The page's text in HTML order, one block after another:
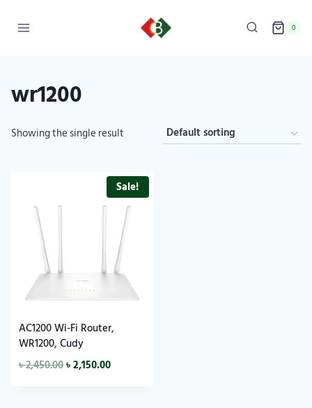
0
wr1200
Showing the single result
Sale!
AC1200 Wi-Fi Router,
WR1200, Cudy
৳2,450.00৳2,150.00